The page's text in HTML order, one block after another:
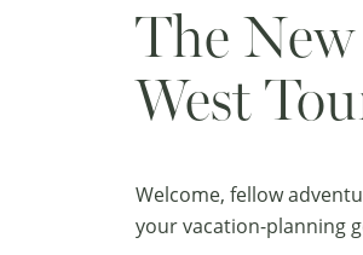
The
West
Welcome, fellow
your vacation-planning